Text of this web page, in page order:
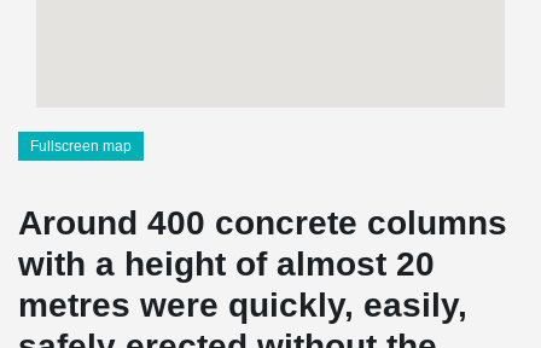
Fullscreen map
Around 400 concrete columns
with a height of almost 20
metres were quickly, easily,